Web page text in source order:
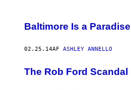
Baltimore Is a Paradise
02.25.14AF ASHLEY ANNELLO
The Rob Ford Scandal